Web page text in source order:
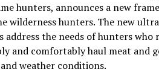
hunters, announces a new
wilderness hunters. The new
the needs of hunters who
and comfortably haul meat and
weather conditions.